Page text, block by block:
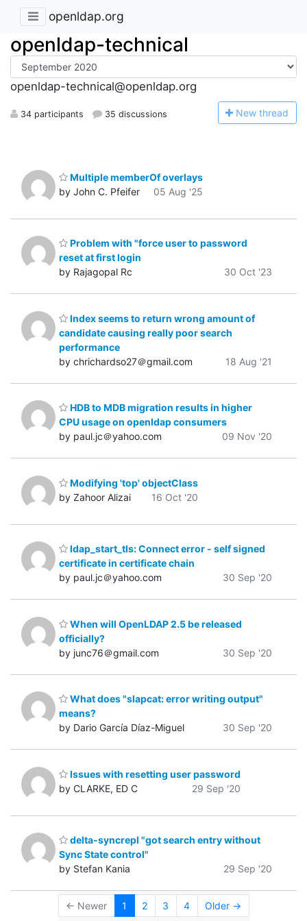
openldap.org
openldap-technical
openldap-technical@openldap.org
34 participants 35 discussions New thread
Multiple memberOf overlays
by John C. Pfeifer
05 Aug '25
Problem with "force user to password
reset at first login
by Rajagopal Rc
30 Oct '23
Index seems to return wrong amount of
candidate causing really poor search
performance
by chrichardso27＠gmail.com
18 Aug '21
HDB to MDB migration results in higher
CPU usage on openldap consumers
by paul.jc＠yahoo.com
09 Nov '20
Modifying 'top' objectClass
by Zahoor Alizai
16 Oct '20
ldap_start_tls: Connect error - self signed
certificate in certificate chain
by paul.jc＠yahoo.com
30 Sep '20
When will OpenLDAP 2.5 be released
officially?
by junc76＠gmail.com
30 Sep '20
What does "slapcat: error writing output"
means?
by Dario García Díaz-Miguel
30 Sep '20
Issues with resetting user password
by CLARKE, ED C
29 Sep '20
delta-syncrepl "got search entry without
Sync State control"
by Stefan Kania
29 Sep '20
← Newer 1 2 3 4 Older →